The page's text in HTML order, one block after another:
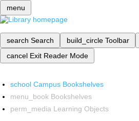
menu
search Search build_circle Toolbar
cancel Exit Reader Mode
school Campus Bookshelves
menu_book Bookshelves
perm_media Learning Objects